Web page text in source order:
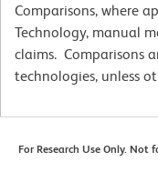
Comparisons, where
Technology, manual
claims. Comparisons
technologies, unless
For Research Use Only. Not